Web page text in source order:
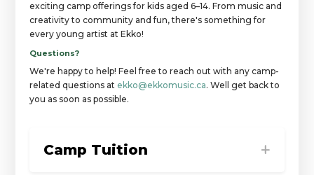
exciting camp offerings for kids aged 6–14. From music and
creativity to community and fun, there's something for
every young artist at Ekko!
Questions?
We're happy to help! Feel free to reach out with any camp-
related questions atekko@ekkomusic.ca. Well get back to
you as soon as possible.
Camp Tuition